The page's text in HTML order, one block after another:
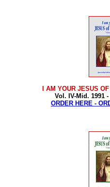
I AM YOUR JESUS
Vol. IV-Mid. 1991
ORDER HERE -